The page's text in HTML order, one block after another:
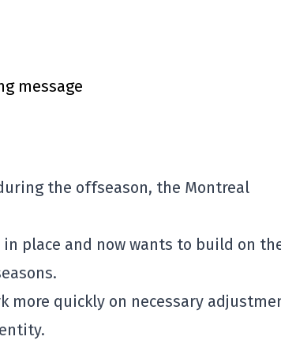
message
the offseason, the Montreal
place and now wants to build on
more quickly on necessary